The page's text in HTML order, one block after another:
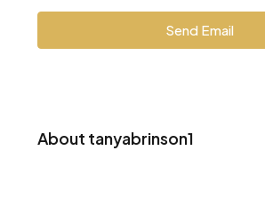
Send Email
About tanyabrinson1